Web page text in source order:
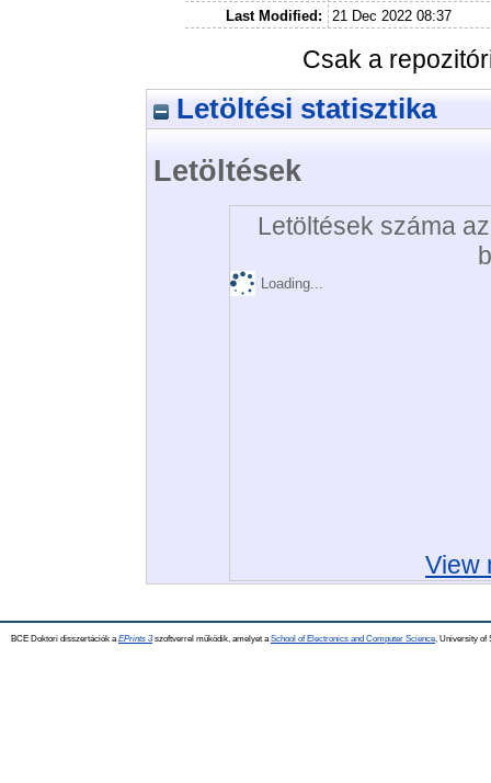
Last Modified:
21 Dec 2022 08:37
Csak a
Letöltési statisztika
Letöltések
Letöltések száma
Loading...
View
BCE Doktori disszertációk a EPrints 3szoftverrel működik, amelyet a School of Electronics and Computer Science, University of